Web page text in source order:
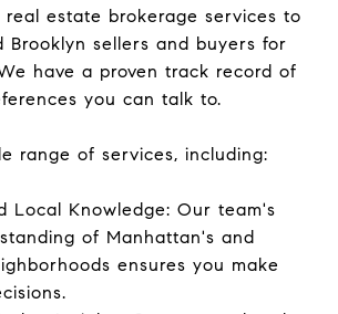
real estate brokerage services to
Brooklyn sellers and buyers for
have a proven track record of
you can talk to.
range of services, including:
Local Knowledge: Our team's
of Manhattan's and
ensures you make